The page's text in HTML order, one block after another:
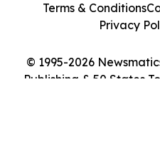
© 1995-2026
Publishing & 50 States
Terms & Conditions
Privacy